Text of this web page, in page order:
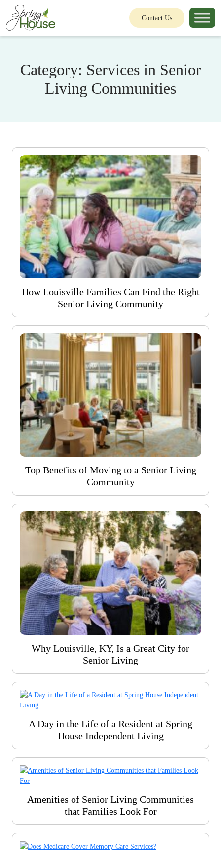
Contact Us
Category: Services in Senior
Living Communities
How Louisville Families Can Find the Right
Senior Living Community
Top Benefits of Moving to a Senior Living
Community
Why Louisville, KY, Is a Great City for
Senior Living
A Day in the Life of a Resident at Spring
House Independent Living
Amenities of Senior Living Communities
that Families Look For